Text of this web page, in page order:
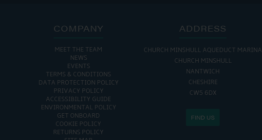
COMPANY
MEET THE TEAM
NEWS
EVENTS
TERMS & CONDITIONS
DATA PROTECTION POLICY
PRIVACY POLICY
ACCESSIBILITY GUIDE
ENVIRONMENTAL POLICY
GET ONBOARD
COOKIE POLICY
RETURNS POLICY
ADDRESS
CHURCH MINSHULL AQUEDUCT MARINA
CHURCH MINSHULL
NANTWICH
CHESHIRE
CW5 6DX
FIND US